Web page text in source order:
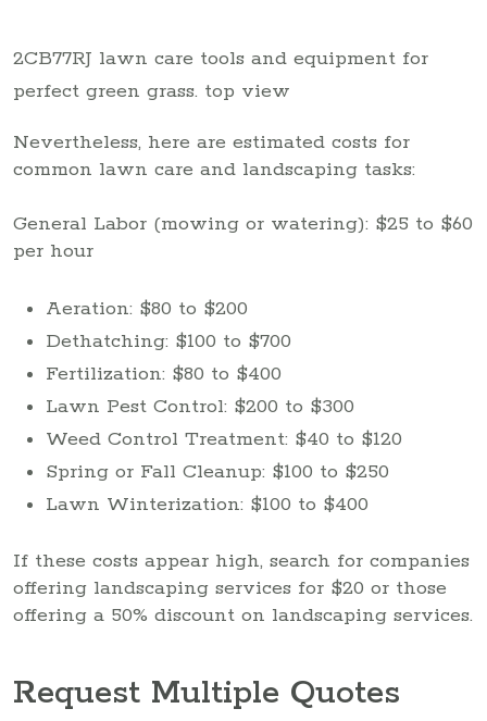
2CB77RJ lawn care tools and equipment for
perfect green grass. top view
Nevertheless, here are estimated costs for
common lawn care and landscaping tasks:
General Labor (mowing or watering): $25 to $60
per hour
Aeration: $80 to $200
Dethatching: $100 to $700
Fertilization: $80 to $400
Lawn Pest Control: $200 to $300
Weed Control Treatment: $40 to $120
Spring or Fall Cleanup: $100 to $250
Lawn Winterization: $100 to $400
If these costs appear high, search for companies
offering landscaping services for $20 or those
offering a 50% discount on landscaping services.
Request Multiple Quotes